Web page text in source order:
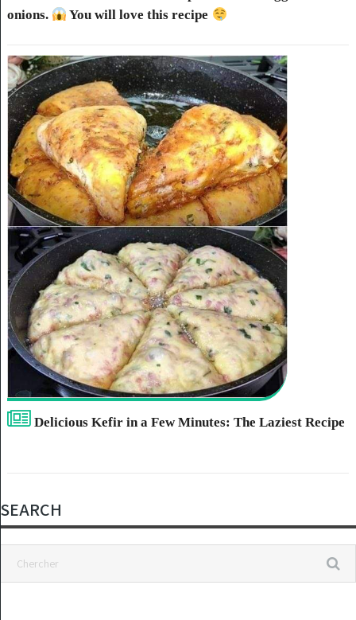
onions.
You will love this recipe
Delicious Kefir in a Few Minutes: The Laziest Recipe
SEARCH